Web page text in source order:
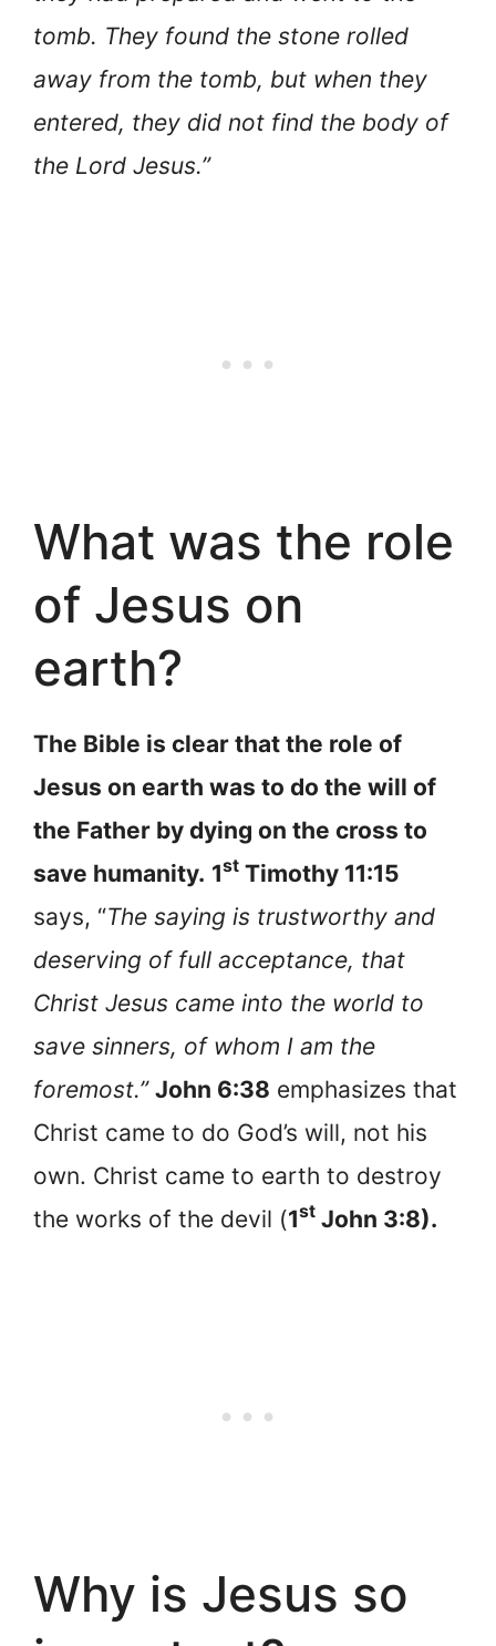
tomb. They found the stone rolled
away from the tomb, but when they
entered, they did not find the body of
the Lord Jesus.”
What was the role
of Jesus on
earth?
The Bible is clear that the role of
Jesus on earth was to do the will of
the Father by dying on the cross to
save humanity. 1st Timothy 11:15
says, “The saying is trustworthy and
deserving of full acceptance, that
Christ Jesus came into the world to
save sinners, of whom I am the
foremost.” John 6:38 emphasizes that
Christ came to do God’s will, not his
own. Christ came to earth to destroy
the works of the devil (1st John 3:8).
Why is Jesus so